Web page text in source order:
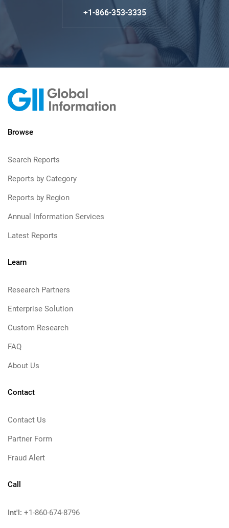
+1-866-353-3335
Browse
Search Reports
Reports by Category
Reports by Region
Annual Information Services
Latest Reports
Learn
Research Partners
Enterprise Solution
Custom Research
FAQ
About Us
Contact
Contact Us
Partner Form
Fraud Alert
Call
Int'l: +1-860-674-8796